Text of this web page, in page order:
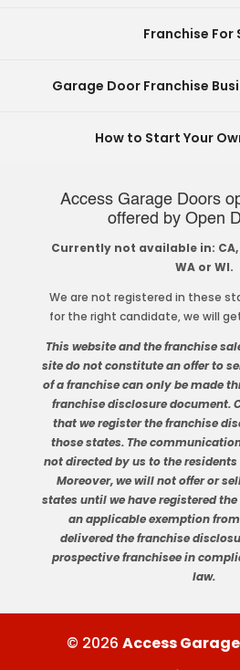
Franchise For
Garage Door Franchise
How to Start Your
Access Garage Doors
offered by Open
Currently not available in: CA,
WA or WI.
We are not registered in these
for the right candidate, we will
This website and the franchise
site do not constitute an offer to
of a franchise can only be made
franchise disclosure document.
that we register the franchise
those states. The
not directed by us to the
Moreover, we will not offer or
states until we have registered
an applicable exemption
delivered the franchise
prospective franchisee in
law.
© 2026Access